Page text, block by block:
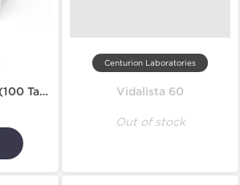
Taldenaplex 20 mg (100 Tablets)
Centurion Laboratories
Vidalista 60
Out of stock